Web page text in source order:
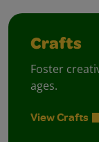
Crafts
Foster
ages.
View Crafts